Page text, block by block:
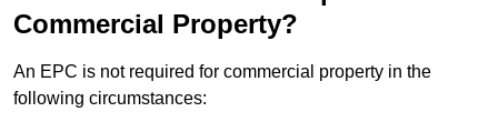
Commercial Property?
An EPC is not required for commercial property in the
following circumstances: